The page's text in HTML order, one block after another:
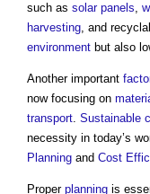
such as solar panels,
harvesting, and
environment but also
Another important
now focusing on
transport. Sustainable
necessity in today’s
Planning and Cost
Proper planning is